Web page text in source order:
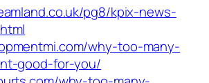
pg8/kpix-news-
why-too-many-
good-for-you/